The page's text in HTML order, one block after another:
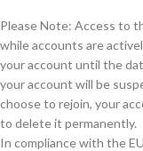
Please Note: Access to
while accounts are
your account until the
your account will be
choose to rejoin, your
to delete it permanently.
In compliance with the